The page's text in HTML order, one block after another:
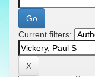
Current filters: